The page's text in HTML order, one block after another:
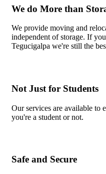
We do More than
We provide moving and
independent of storage. If
Tegucigalpa we're still the
Not Just for Students
Our services are available to
you're a student or not.
Safe and Secure